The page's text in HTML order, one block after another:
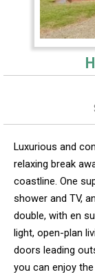
Luxurious and
relaxing break
coastline. One
shower and TV,
double, with en
light, open-plan
doors leading
you can enjoy